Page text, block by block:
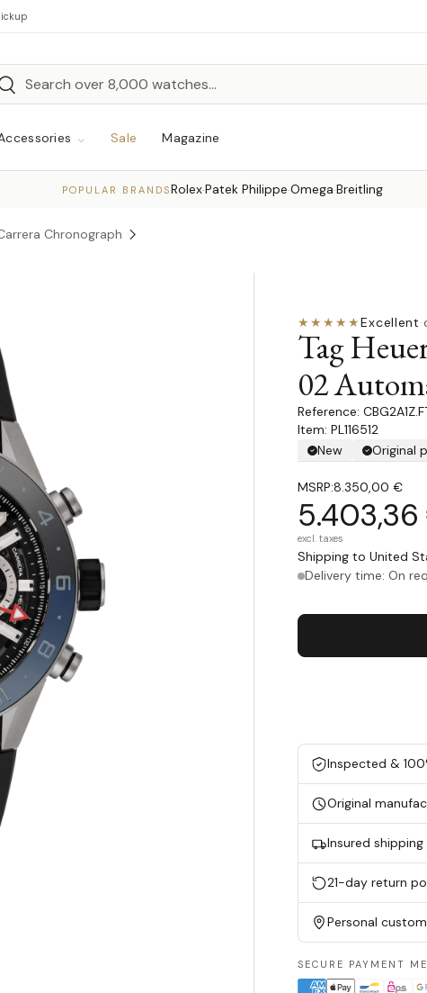
Sale Magazine
POPULAR BRANDSRolex·Patek Philippe·Omega·Breitling
Chronograph
★★★★★Excellent·
Tag
02
Item: PL116512
New
Original
MSRP:8.350,00 €
excl. taxes
Shipping to United
Delivery time: On
Inspected &
Original
Insured shipping
21-day return
Personal
SECURE PAYMENT